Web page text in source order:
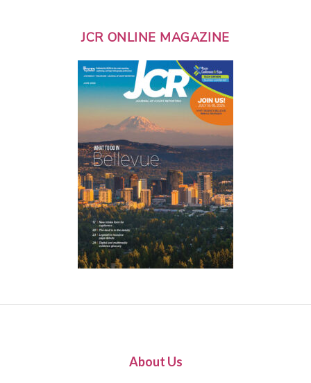
JCR ONLINE MAGAZINE
About Us